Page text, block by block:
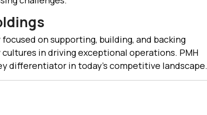
on supporting, building, and backing
in driving exceptional operations. PMH
differentiator in today’s competitive landscape.